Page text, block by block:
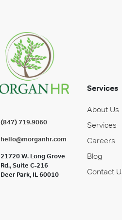
(847) 719.9060
hello@morganhr.com
21720 W. Long Grove
Rd., Suite C-216
Deer Park, IL 60010
Services
About Us
Services
Careers
Blog
Contact